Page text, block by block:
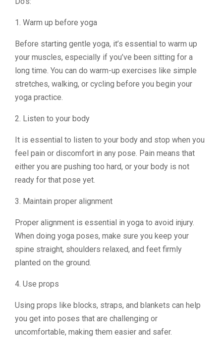
1. Warm up before yoga
Before starting gentle yoga, it’s essential to warm up
your muscles, especially if you’ve been sitting for a
long time. You can do warm-up exercises like simple
stretches, walking, or cycling before you begin your
yoga practice.
2. Listen to your body
It is essential to listen to your body and stop when you
feel pain or discomfort in any pose. Pain means that
either you are pushing too hard, or your body is not
ready for that pose yet.
3. Maintain proper alignment
Proper alignment is essential in yoga to avoid injury.
When doing yoga poses, make sure you keep your
spine straight, shoulders relaxed, and feet firmly
planted on the ground.
4. Use props
Using props like blocks, straps, and blankets can help
you get into poses that are challenging or
uncomfortable, making them easier and safer.